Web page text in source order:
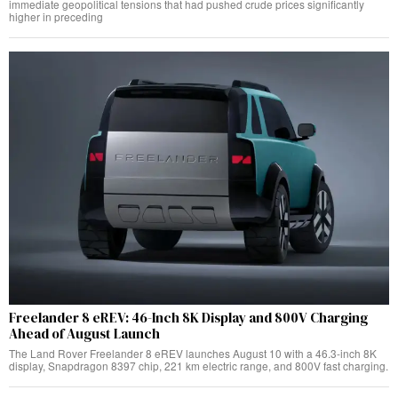
immediate geopolitical tensions that had pushed crude prices significantly
higher in preceding
Freelander 8 eREV: 46-Inch 8K Display and 800V Charging
Ahead of August Launch
The Land Rover Freelander 8 eREV launches August 10 with a 46.3-inch 8K
display, Snapdragon 8397 chip, 221 km electric range, and 800V fast charging.